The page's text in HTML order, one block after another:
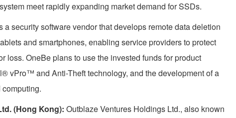
meet rapidly expanding market demand for SSDs.
a security software vendor that develops remote data deletion
and smartphones, enabling service providers to protect
loss. OneBe plans to use the invested funds for product
vPro™ and Anti-Theft technology, and the development of a
(Hong Kong): Outblaze Ventures Holdings Ltd., also known